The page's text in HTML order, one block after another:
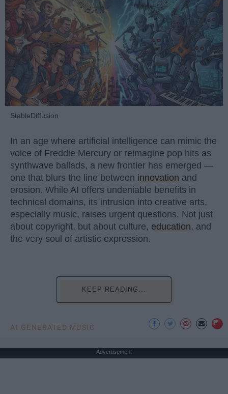
StableDiffusion
In an age where artificial intelligence can mimic the
voice of Freddie Mercury or reimagine pop hits as
synthwave ballads, a new frontier has emerged —
one that blurs the line between innovation and
erosion. While AI offers undeniable benefits in
technical domains, its intrusion into creative arts,
especially music, raises urgent questions. Not just
about copyright, but about culture, education, and
the very soul of artistic expression.
KEEP READING...
AI GENERATED MUSIC
Advertisement